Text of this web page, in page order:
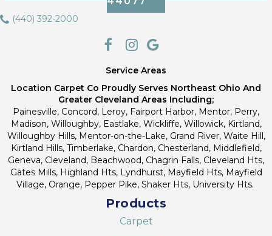
(440) 392-2000
Service Areas
Location Carpet Co Proudly Serves Northeast Ohio And
Greater Cleveland Areas Including;
Painesville, Concord, Leroy, Fairport Harbor, Mentor, Perry,
Madison, Willoughby, Eastlake, Wickliffe, Willowick, Kirtland,
Willoughby Hills, Mentor-on-the-Lake, Grand River, Waite Hill,
Kirtland Hills, Timberlake, Chardon, Chesterland, Middlefield,
Geneva, Cleveland, Beachwood, Chagrin Falls, Cleveland Hts,
Gates Mills, Highland Hts, Lyndhurst, Mayfield Hts, Mayfield
Village, Orange, Pepper Pike, Shaker Hts, University Hts.
Products
Carpet